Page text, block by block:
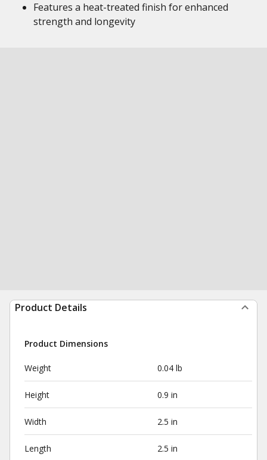
Features a heat-treated finish for enhanced
strength and longevity
Product Details
Product Dimensions
Weight 0.04 lb
Height 0.9 in
Width 2.5 in
Length 2.5 in